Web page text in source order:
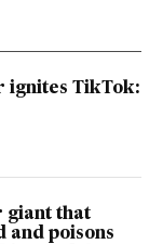
ignites TikTok:
giant that
and poisons